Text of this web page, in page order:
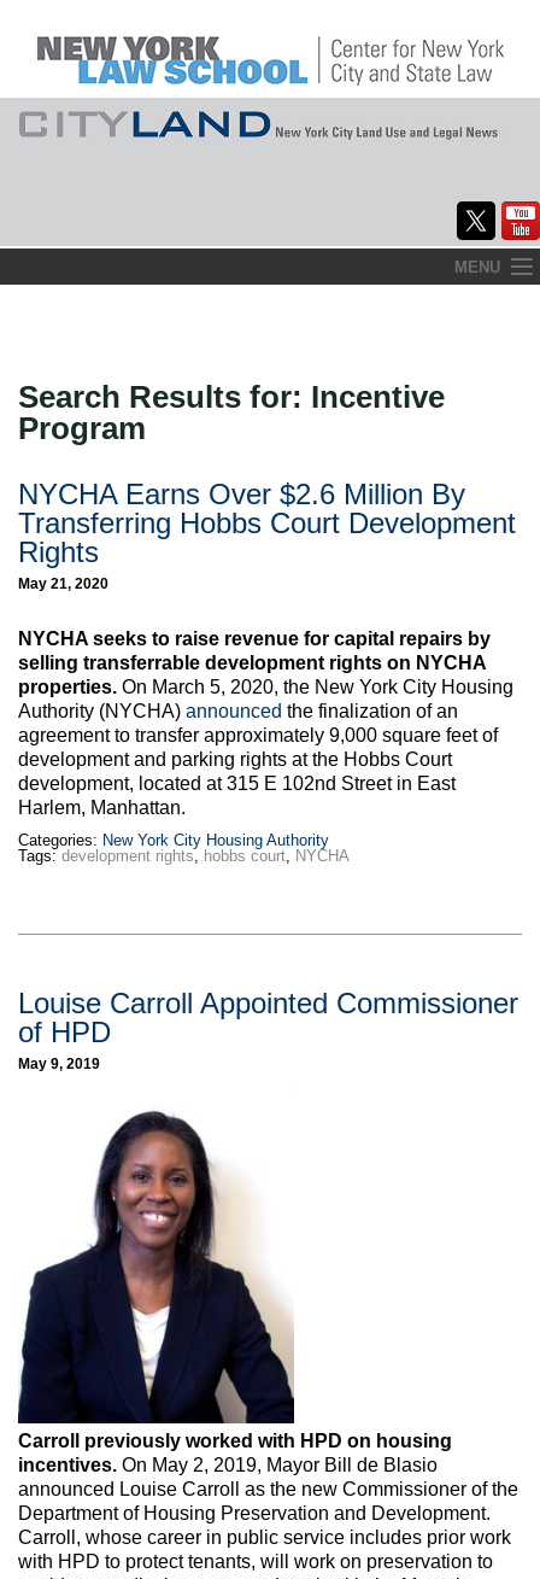
to
MENU
Commentary
Elections Updates
Max Politics Podcast
Search Results for: Incentive
Program
NYCHA Earns Over $2.6 Million By
Transferring Hobbs Court Development
Rights
May 21, 2020
NYCHA seeks to raise revenue for capital repairs by
selling transferrable development rights on NYCHA
properties. On March 5, 2020, the New York City Housing
Authority (NYCHA) announced the finalization of an
agreement to transfer approximately 9,000 square feet of
development and parking rights at the Hobbs Court
development, located at 315 E 102nd Street in East
Harlem, Manhattan.
Categories: New York City Housing Authority
Tags: development rights, hobbs court, NYCHA
Louise Carroll Appointed Commissioner
of HPD
May 9, 2019
Carroll previously worked with HPD on housing
incentives. On May 2, 2019, Mayor Bill de Blasio
announced Louise Carroll as the new Commissioner of the
Department of Housing Preservation and Development.
Carroll, whose career in public service includes prior work
with HPD to protect tenants, will work on preservation to